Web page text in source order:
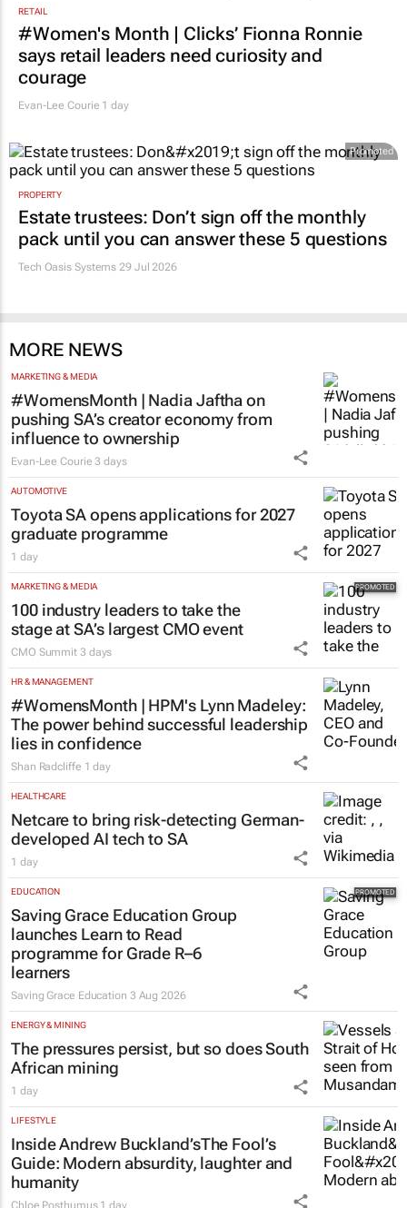
RETAIL
#Women's Month | Clicks’ Fionna Ronnie
says retail leaders need curiosity and
courage
PROPERTY
Estate trustees: Don’t sign off the monthly
pack until you can answer these 5 questions
MARKETING & MEDIA
#WomensMonth | Nadia Jaftha on
pushing SA’s creator economy from
influence to ownership
Evan-Lee Courie 3 days
AUTOMOTIVE
Toyota SA opens applications for 2027
graduate programme
1 day
MARKETING & MEDIA
100 industry leaders to take the
stage at SA’s largest CMO event
CMO Summit3 days
HR & MANAGEMENT
#WomensMonth | HPM's Lynn Madeley:
The power behind successful leadership
lies in confidence
Shan Radcliffe 1 day
HEALTHCARE
Netcare to bring risk-detecting German-
developed AI tech to SA
1 day
EDUCATION
Saving Grace Education Group
launches Learn to Read
programme for Grade R–6
learners
Saving Grace Education 3 Aug 2026
ENERGY & MINING
The pressures persist, but so does South
African mining
1 day
LIFESTYLE
Inside Andrew Buckland’s The Fool’s
Guide: Modern absurdity, laughter and
humanity